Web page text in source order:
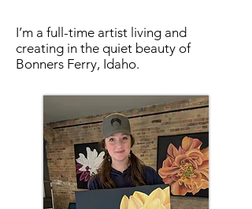
I’m a full-time artist living and
creating in the quiet beauty of
Bonners Ferry, Idaho.